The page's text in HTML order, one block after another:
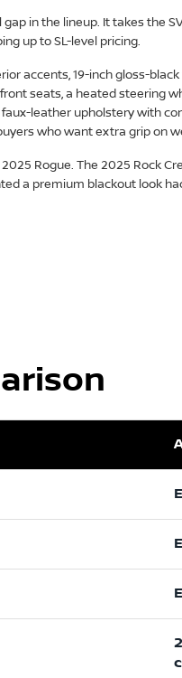
in the lineup. It takes the
up to SL-level pricing.
accents, 19-inch gloss-
seats, a heated steering
leather upholstery with
who want extra grip on
Rogue. The 2025 Rock
a premium blackout look